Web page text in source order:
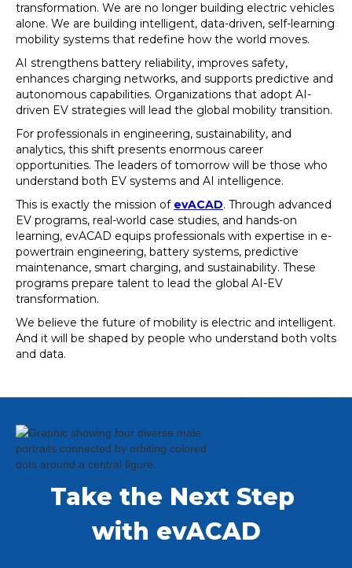
transformation. We are no longer building electric vehicles
alone. We are building intelligent, data-driven, self-learning
mobility systems that redefine how the world moves.
AI strengthens battery reliability, improves safety,
enhances charging networks, and supports predictive and
autonomous capabilities. Organizations that adopt AI-
driven EV strategies will lead the global mobility transition.
For professionals in engineering, sustainability, and
analytics, this shift presents enormous career
opportunities. The leaders of tomorrow will be those who
understand both EV systems and AI intelligence.
This is exactly the mission of evACAD. Through advanced
EV programs, real-world case studies, and hands-on
learning, evACAD equips professionals with expertise in e-
powertrain engineering, battery systems, predictive
maintenance, smart charging, and sustainability. These
programs prepare talent to lead the global AI-EV
transformation.
We believe the future of mobility is electric and intelligent.
And it will be shaped by people who understand both volts
and data.
Take the Next Step
with evACAD